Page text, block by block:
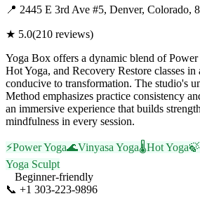
📍 2445 E 3rd Ave #5, Denver, Colorado,
★ 5.0(210 reviews)
Yoga Box offers a dynamic blend of
Hot Yoga, and Recovery Restore classes in
conducive to transformation. The studio's
Method emphasizes practice consistency
an immersive experience that builds
mindfulness in every session.
⚡Power Yoga🌊Vinyasa Yoga🌡️Hot Yoga🍃
Yoga Sculpt
Beginner-friendly
📞 +1 303-223-9896